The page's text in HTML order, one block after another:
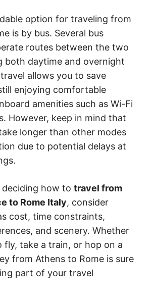
option for traveling from
is by bus. Several bus
routes between the two
both daytime and overnight
allows you to save
enjoying comfortable
amenities such as Wi-Fi
However, keep in mind that
longer than other modes
due to potential delays at
deciding how to travel from
to Rome Italy, consider
cost, time constraints,
and scenery. Whether
fly, take a train, or hop on a
from Athens to Rome is sure
part of your travel